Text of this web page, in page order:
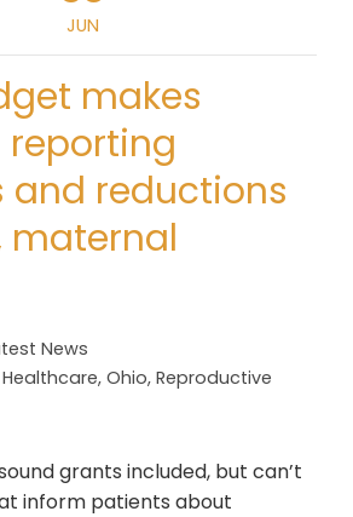
JUN
makes
and reductions
maternal
News
Healthcare, Ohio, Reproductive
grants included, but can’t
inform patients about